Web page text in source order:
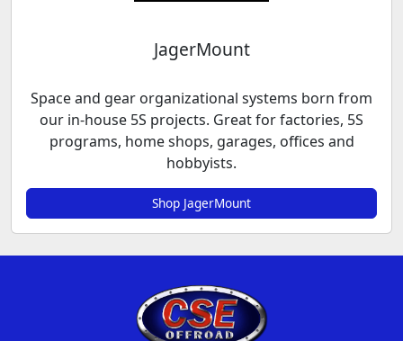
JagerMount
Space and gear organizational systems born from
our in-house 5S projects. Great for factories, 5S
programs, home shops, garages, offices and
hobbyists.
Shop JagerMount